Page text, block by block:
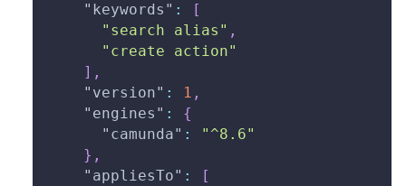
"keywords" :
[
"search alias" ,
"create action"
] ,
"version" : 1 ,
"engines" :
{
"camunda" :
"^8.6"
} ,
"appliesTo" :
[